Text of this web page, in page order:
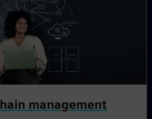
management